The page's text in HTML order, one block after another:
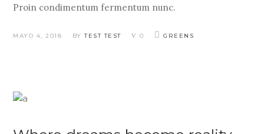
Proin condimentum fermentum nunc.
MAYO 4, 2018 BYTEST TEST 0 GREENS